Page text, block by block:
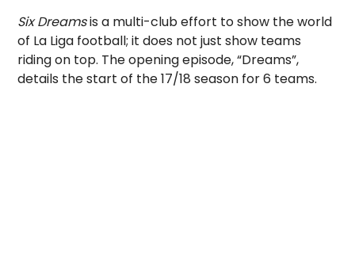
Six Dreamsis a multi-club effort to show the world
of La Liga football; it does not just show teams
riding on top. The opening episode, “Dreams”,
details the start of the 17/18 season for 6 teams.